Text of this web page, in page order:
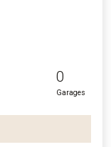
0
Garages